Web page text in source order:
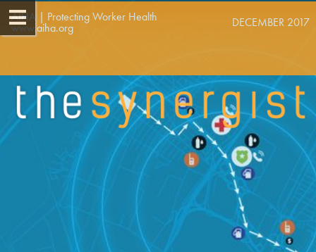
AIHA | Protecting Worker Health
www.aiha.org
DECEMBER 2017